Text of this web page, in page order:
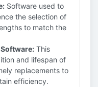
Software used to
the selection of
to match the
This
and lifespan of
replacements to
efficiency.